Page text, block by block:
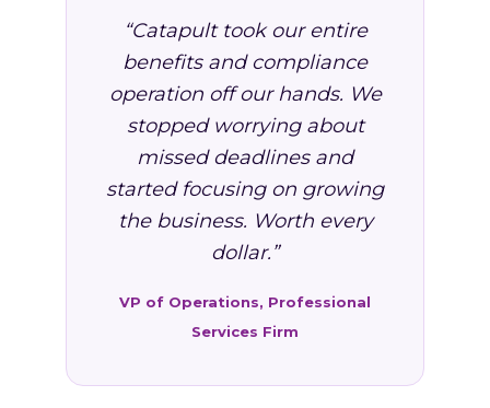
“Catapult took our entire
benefits and compliance
operation off our hands. We
stopped worrying about
missed deadlines and
started focusing on growing
the business. Worth every
dollar.”
VP of Operations, Professional
Services Firm